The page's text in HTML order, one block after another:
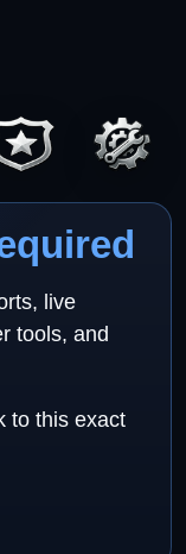
live
tools, and
to this exact